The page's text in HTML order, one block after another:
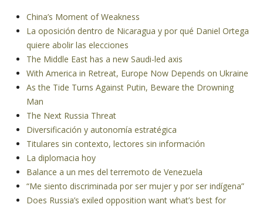
China’s Moment of Weakness
La oposición dentro de Nicaragua y por qué Daniel Ortega
quiere abolir las elecciones
The Middle East has a new Saudi-led axis
With America in Retreat, Europe Now Depends on Ukraine
As the Tide Turns Against Putin, Beware the Drowning
Man
The Next Russia Threat
Diversificación y autonomía estratégica
Titulares sin contexto, lectores sin información
La diplomacia hoy
Balance a un mes del terremoto de Venezuela
“Me siento discriminada por ser mujer y por ser indígena”
Does Russia’s exiled opposition want what’s best for